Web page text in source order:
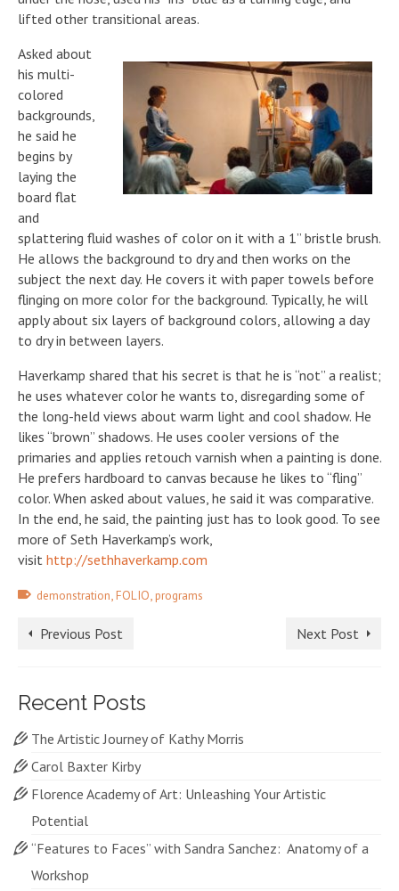
lifted other transitional areas.
Asked about
his multi-
colored
backgrounds,
he said he
begins by
laying the
board flat
and
splattering fluid washes of color on it with a 1” bristle brush.
He allows the background to dry and then works on the
subject the next day. He covers it with paper towels before
flinging on more color for the background. Typically, he will
apply about six layers of background colors, allowing a day
to dry in between layers.
Haverkamp shared that his secret is that he is “not” a realist;
he uses whatever color he wants to, disregarding some of
the long-held views about warm light and cool shadow. He
likes “brown” shadows. He uses cooler versions of the
primaries and applies retouch varnish when a painting is done.
He prefers hardboard to canvas because he likes to “fling”
color. When asked about values, he said it was comparative.
In the end, he said, the painting just has to look good. To see
more of Seth Haverkamp’s work,
visit http://sethhaverkamp.com
demonstration FOLIO programs
Previous Post Next Post
Recent Posts
The Artistic Journey of Kathy Morris
Carol Baxter Kirby
Florence Academy of Art: Unleashing Your Artistic
Potential
“Features to Faces” with Sandra Sanchez: Anatomy of a
Workshop